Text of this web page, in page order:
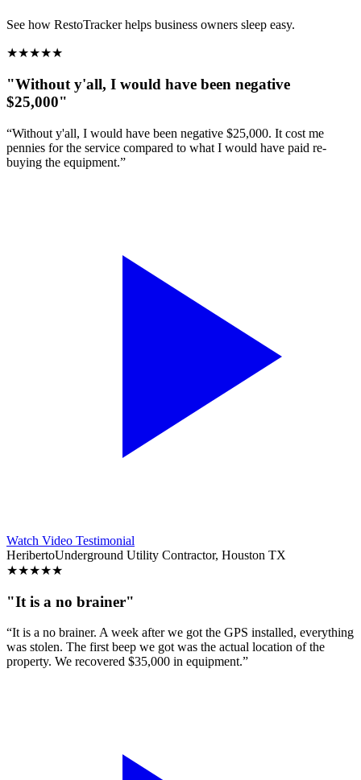
See how RestoTracker helps business owners sleep easy.
★★★★★
"Without y'all, I would have been negative
$25,000"
“Without y'all, I would have been negative $25,000. It cost me
pennies for the service compared to what I would have paid re-
buying the equipment.”
Watch Video Testimonial
HeribertoUnderground Utility Contractor, Houston TX
★★★★★
"It is a no brainer"
“It is a no brainer. A week after we got the GPS installed, everything
was stolen. The first beep we got was the actual location of the
property. We recovered $35,000 in equipment.”